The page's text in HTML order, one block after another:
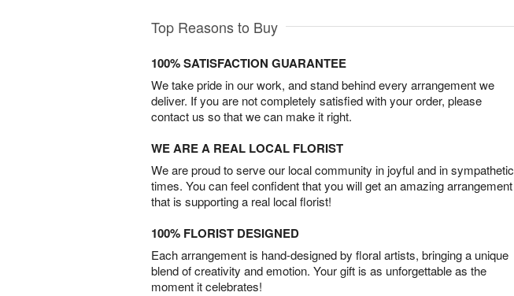
Top Reasons to Buy
100% SATISFACTION GUARANTEE
We take pride in our work, and stand behind every arrangement we
deliver. If you are not completely satisfied with your order, please
contact us so that we can make it right.
WE ARE A REAL LOCAL FLORIST
We are proud to serve our local community in joyful and in sympathetic
times. You can feel confident that you will get an amazing arrangement
that is supporting a real local florist!
100% FLORIST DESIGNED
Each arrangement is hand-designed by floral artists, bringing a unique
blend of creativity and emotion. Your gift is as unforgettable as the
moment it celebrates!